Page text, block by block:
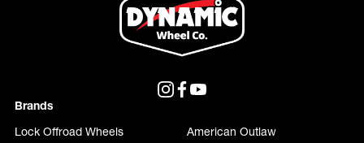
Brands
Lock Offroad Wheels
American Outlaw